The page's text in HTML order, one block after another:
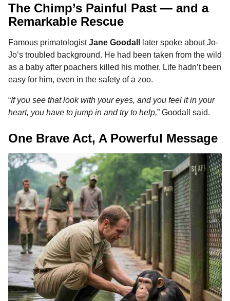
The Chimp’s Painful Past — and a
Remarkable Rescue
Famous primatologistJane Goodall
later spoke about Jo-
Jo’s troubled background. He had been taken from the wild
as a baby after poachers killed his mother. Life hadn’t been
easy for him, even in the safety of a zoo.
“If you see that look with your eyes, and you feel it in your
heart, you have to jump in and try to help,” Goodall said.
One Brave Act, A Powerful Message